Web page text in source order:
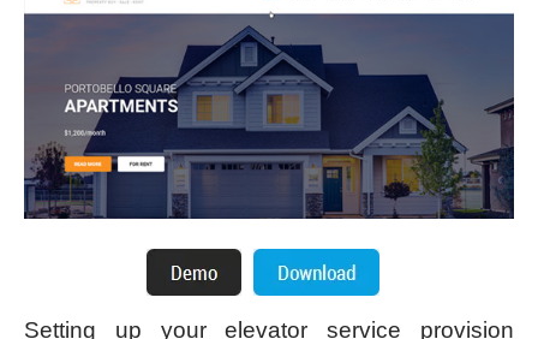
Setting up your elevator service provision